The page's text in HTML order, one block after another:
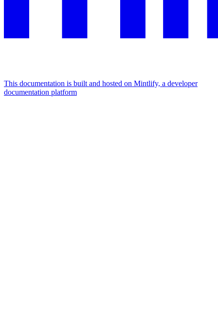
This documentation is built and hosted on Mintlify, a developer
documentation platform